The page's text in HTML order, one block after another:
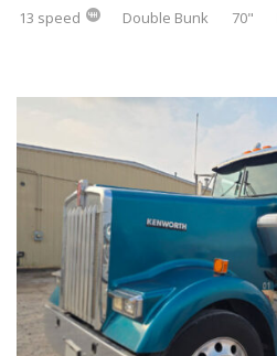
13 speed
Double Bunk 70"